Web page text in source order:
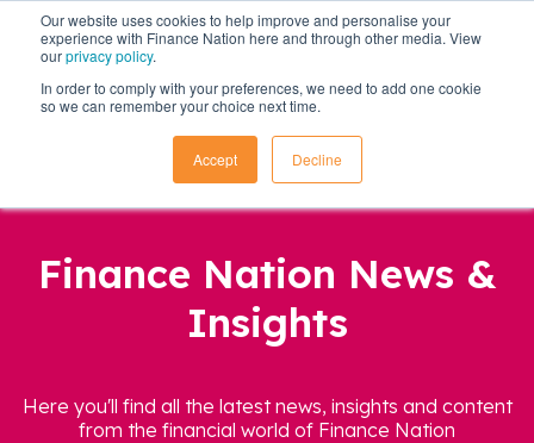
Our website uses cookies to help improve and personalise your
experience with Finance Nation here and through other media. View
ourprivacy policy.
In order to comply with your preferences, we need to add one cookie
so we can remember your choice next time.
Accept Decline
Finance Nation News &
Insights
Here you'll find all the latest news, insights and content
from the financial world of Finance Nation